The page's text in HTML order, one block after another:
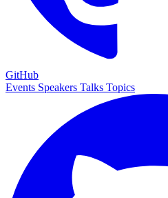
GitHub
Events Speakers Talks Topics